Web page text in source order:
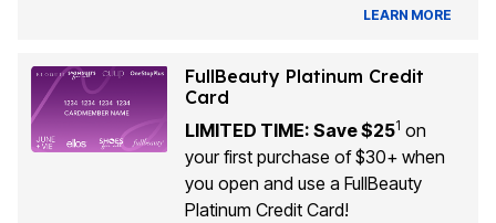
LEARN MORE
FullBeauty Platinum Credit
Card
LIMITED TIME: Save $251 on
your first purchase of $30+ when
you open and use a FullBeauty
Platinum Credit Card!